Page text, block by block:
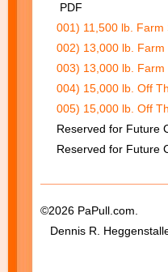
PDF
001) 11,500 lb. Farm
002) 13,000 lb. Farm
003) 13,000 lb.
004) 15,000 lb. Off
005) 15,000 lb. Off
Reserved for Future
Reserved for Future
©2026 PaPull.com.
Dennis R.